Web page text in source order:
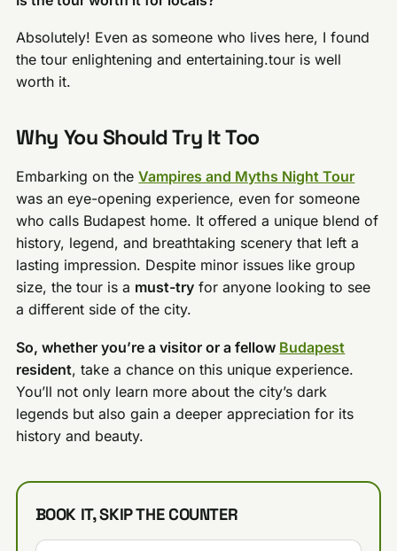
Absolutely! Even as someone who lives here, I found
the tour enlightening and entertaining.tour is well
worth it.
Why You Should Try It Too
Embarking on theVampires and Myths Night Tour
was an eye-opening experience, even for someone
who calls Budapest home. It offered a unique blend of
history, legend, and breathtaking scenery that left a
lasting impression. Despite minor issues like group
size, the tour is a must-try for anyone looking to see
a different side of the city.
So, whether you’re a visitor or a fellow Budapest
resident, take a chance on this unique experience.
You’ll not only learn more about the city’s dark
legends but also gain a deeper appreciation for its
history and beauty.
BOOK IT, SKIP THE COUNTER